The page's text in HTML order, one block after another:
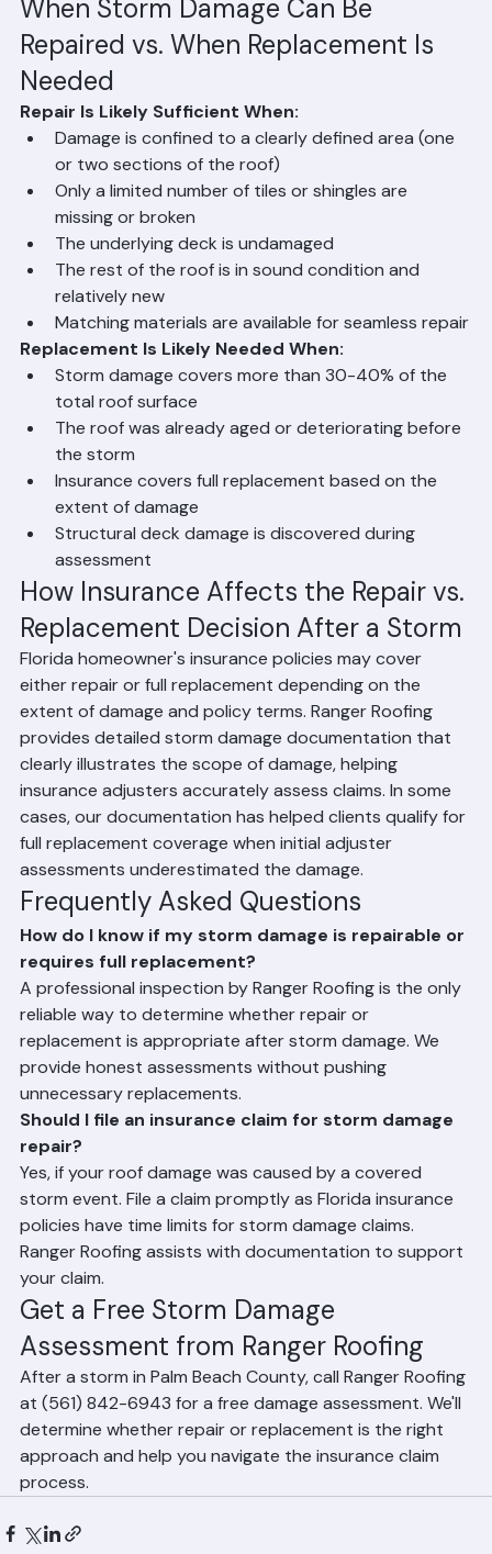
necessary and often more cost-effective long-term.
When Storm Damage Can Be
Repaired vs. When Replacement Is
Needed
Repair Is Likely Sufficient When:
Damage is confined to a clearly defined area (one
or two sections of the roof)
Only a limited number of tiles or shingles are
missing or broken
The underlying deck is undamaged
The rest of the roof is in sound condition and
relatively new
Matching materials are available for seamless repair
Replacement Is Likely Needed When:
Storm damage covers more than 30-40% of the
total roof surface
The roof was already aged or deteriorating before
the storm
Insurance covers full replacement based on the
extent of damage
Structural deck damage is discovered during
assessment
How Insurance Affects the Repair vs.
Replacement Decision After a Storm
Florida homeowner's insurance policies may cover
either repair or full replacement depending on the
extent of damage and policy terms. Ranger Roofing
provides detailed storm damage documentation that
clearly illustrates the scope of damage, helping
insurance adjusters accurately assess claims. In some
cases, our documentation has helped clients qualify for
full replacement coverage when initial adjuster
assessments underestimated the damage.
Frequently Asked Questions
How do I know if my storm damage is repairable or
requires full replacement?
A professional inspection by Ranger Roofing is the only
reliable way to determine whether repair or
replacement is appropriate after storm damage. We
provide honest assessments without pushing
unnecessary replacements.
Should I file an insurance claim for storm damage
repair?
Yes, if your roof damage was caused by a covered
storm event. File a claim promptly as Florida insurance
policies have time limits for storm damage claims.
Ranger Roofing assists with documentation to support
your claim.
Get a Free Storm Damage
Assessment from Ranger Roofing
After a storm in Palm Beach County, call Ranger Roofing
at (561) 842-6943 for a free damage assessment. We'll
determine whether repair or replacement is the right
approach and help you navigate the insurance claim